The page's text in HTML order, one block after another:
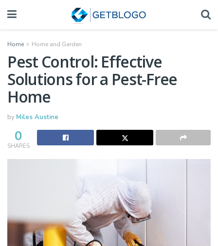
Home Home and Garden
Pest Control: Effective
Solutions for a Pest-Free
Home
by Miles Austine
0
SHARES